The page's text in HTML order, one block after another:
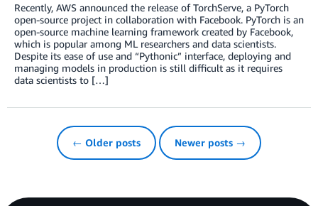
Recently, AWS announced the release of TorchServe, a PyTorch
open-source project in collaboration with Facebook. PyTorch is an
open-source machine learning framework created by Facebook,
which is popular among ML researchers and data scientists.
Despite its ease of use and “Pythonic” interface, deploying and
managing models in production is still difficult as it requires
data scientists to […]
← Older posts Newer posts →